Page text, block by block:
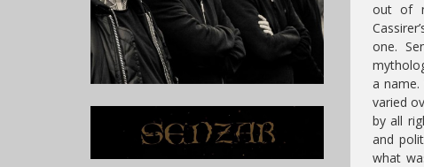
out of
one.
a
varied
by all
and
what